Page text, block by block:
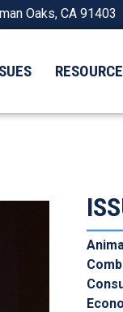
Oaks, CA 91403